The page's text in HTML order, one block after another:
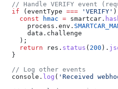
// Handle VERIFY event
  if
( eventType === 'VERIFY'
    const
hmac = smartcar .
      process
. env .
      data
. challenge
    );
    return
res . status ( 200 ).
  }
  // Log other events
  console
. log ( 'Received